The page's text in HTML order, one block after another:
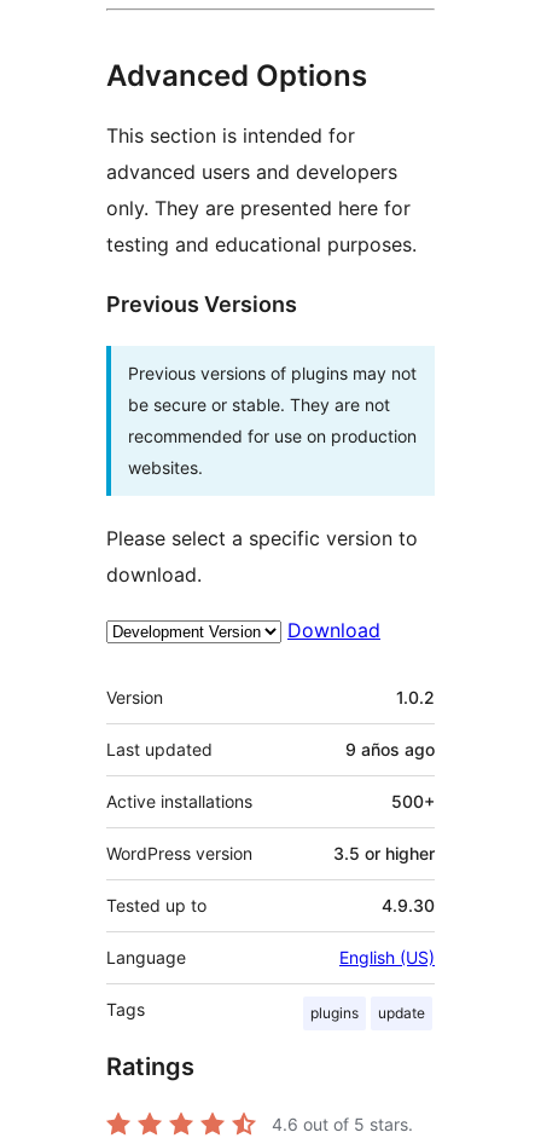
Advanced Options
This section is intended for
advanced users and developers
only. They are presented here for
testing and educational purposes.
Previous Versions
Previous versions of plugins may not
be secure or stable. They are not
recommended for use on production
websites.
Please select a specific version to
download.
Download
Meta
Version 1.0.2
Last updated 9 años ago
Active installations 500+
WordPress version 3.5 or higher
Tested up to 4.9.30
Language English (US)
Tags plugins update
Ratings
4.6 out of 5 stars.